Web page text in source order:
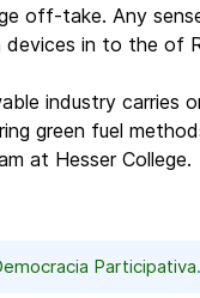
off-take. Any
devices in to the of
industry
green fuel
at Hesser College.
Participativa.